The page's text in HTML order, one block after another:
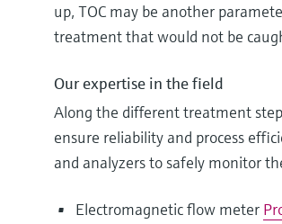
up, TOC may be another
treatment that would not be
Our expertise in the field
Along the different treatment
ensure reliability and process
and analyzers to safely monitor
Electromagnetic flow meter